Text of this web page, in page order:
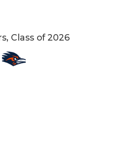
Class of 2026